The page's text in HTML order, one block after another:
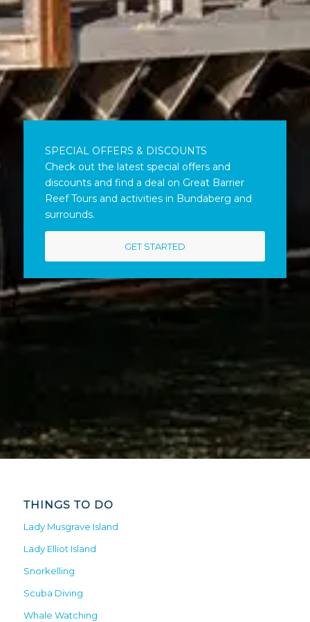
SPECIAL OFFERS & DISCOUNTS
Check out the latest special offers and
discounts and find a deal on Great Barrier
Reef Tours and activities in Bundaberg and
surrounds.
GET STARTED
THINGS TO DO
Lady Musgrave Island
Lady Elliot Island
Snorkelling
Scuba Diving
Whale Watching